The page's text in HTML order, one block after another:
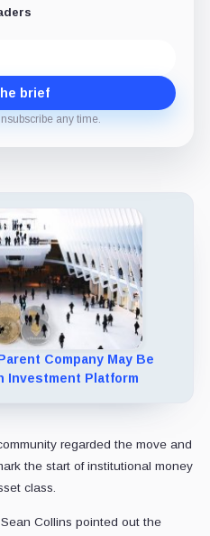
brief
any time.
Company May Be
Investment Platform
regarded the move and
the start of institutional money
class.
Collins pointed out the